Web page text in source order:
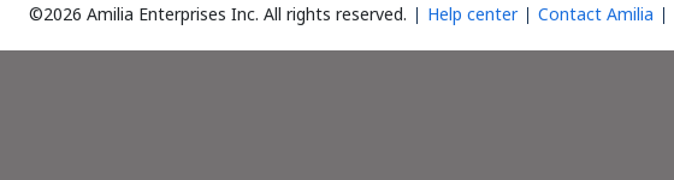
©2026 Amilia Enterprises Inc. All rights reserved. Help center Contact Amilia